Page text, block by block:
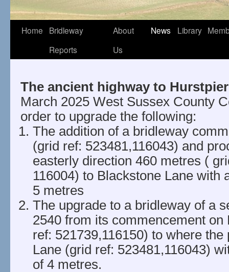
Home
Bridleway
Reports
About
Us
News Library
The ancient highway to
March 2025 West Sussex County
order to upgrade the following:
The addition of a bridleway
(grid ref: 523481,116043) and
easterly direction 460 metres (
116004) to Blackstone Lane with
5 metres
The upgrade to a bridleway of a
2540 from its commencement on
ref: 521739,116150) to where
Lane (grid ref: 523481,116043)
of 4 metres.